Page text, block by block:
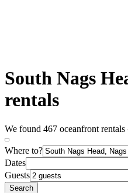
South Nags
rentals
We found 467 oceanfront
Where to?
Dates
Guests
Search